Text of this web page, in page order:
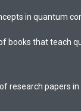
in quantum
books that teach
research papers